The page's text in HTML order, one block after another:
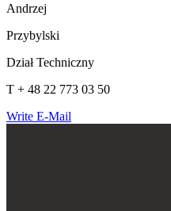
Andrzej
Przybylski
Dział Techniczny
T + 48 22 773 03 50
Write E-Mail